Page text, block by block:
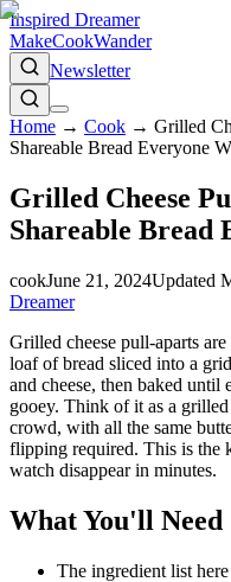
Inspired Dreamer
MakeCookWander
Newsletter
Home → Cook → Grilled
Shareable Bread Everyone
Grilled Cheese
Shareable Bread
cookJune 21, 2024Updated
Dreamer
Grilled cheese pull-aparts
loaf of bread sliced into a
and cheese, then baked until
gooey. Think of it as a
crowd, with all the same
flipping required. This is the
watch disappear in minutes.
What You'll Need
The ingredient list